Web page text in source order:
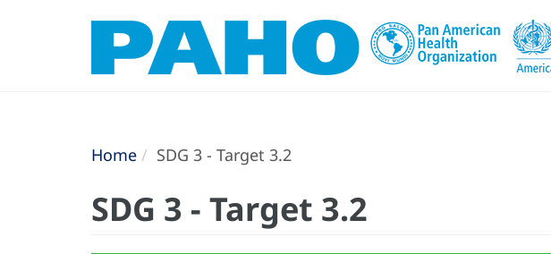
Home SDG 3 - Target 3.2
SDG 3 - Target 3.2